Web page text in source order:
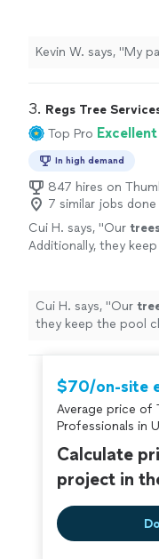
Kevin W. says, "My
3. Regs Tree
Top Pro
In high demand
847 hires on
7 similar jobs done
Cui H. says, "Our
Additionally, they
Cui H. says, "Our
they keep the pool
$70/on-site
Average price of
Professionals in
Calculate
project in